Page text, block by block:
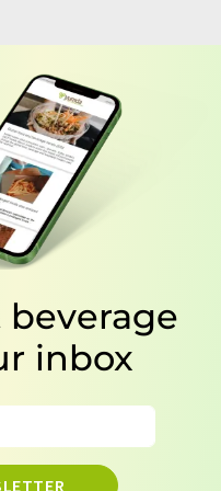
beverage
inbox